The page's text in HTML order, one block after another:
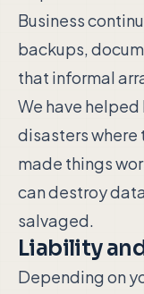
Business
backups,
that informal
We have
disasters where
made things
can destroy
salvaged.
Liability
Depending on